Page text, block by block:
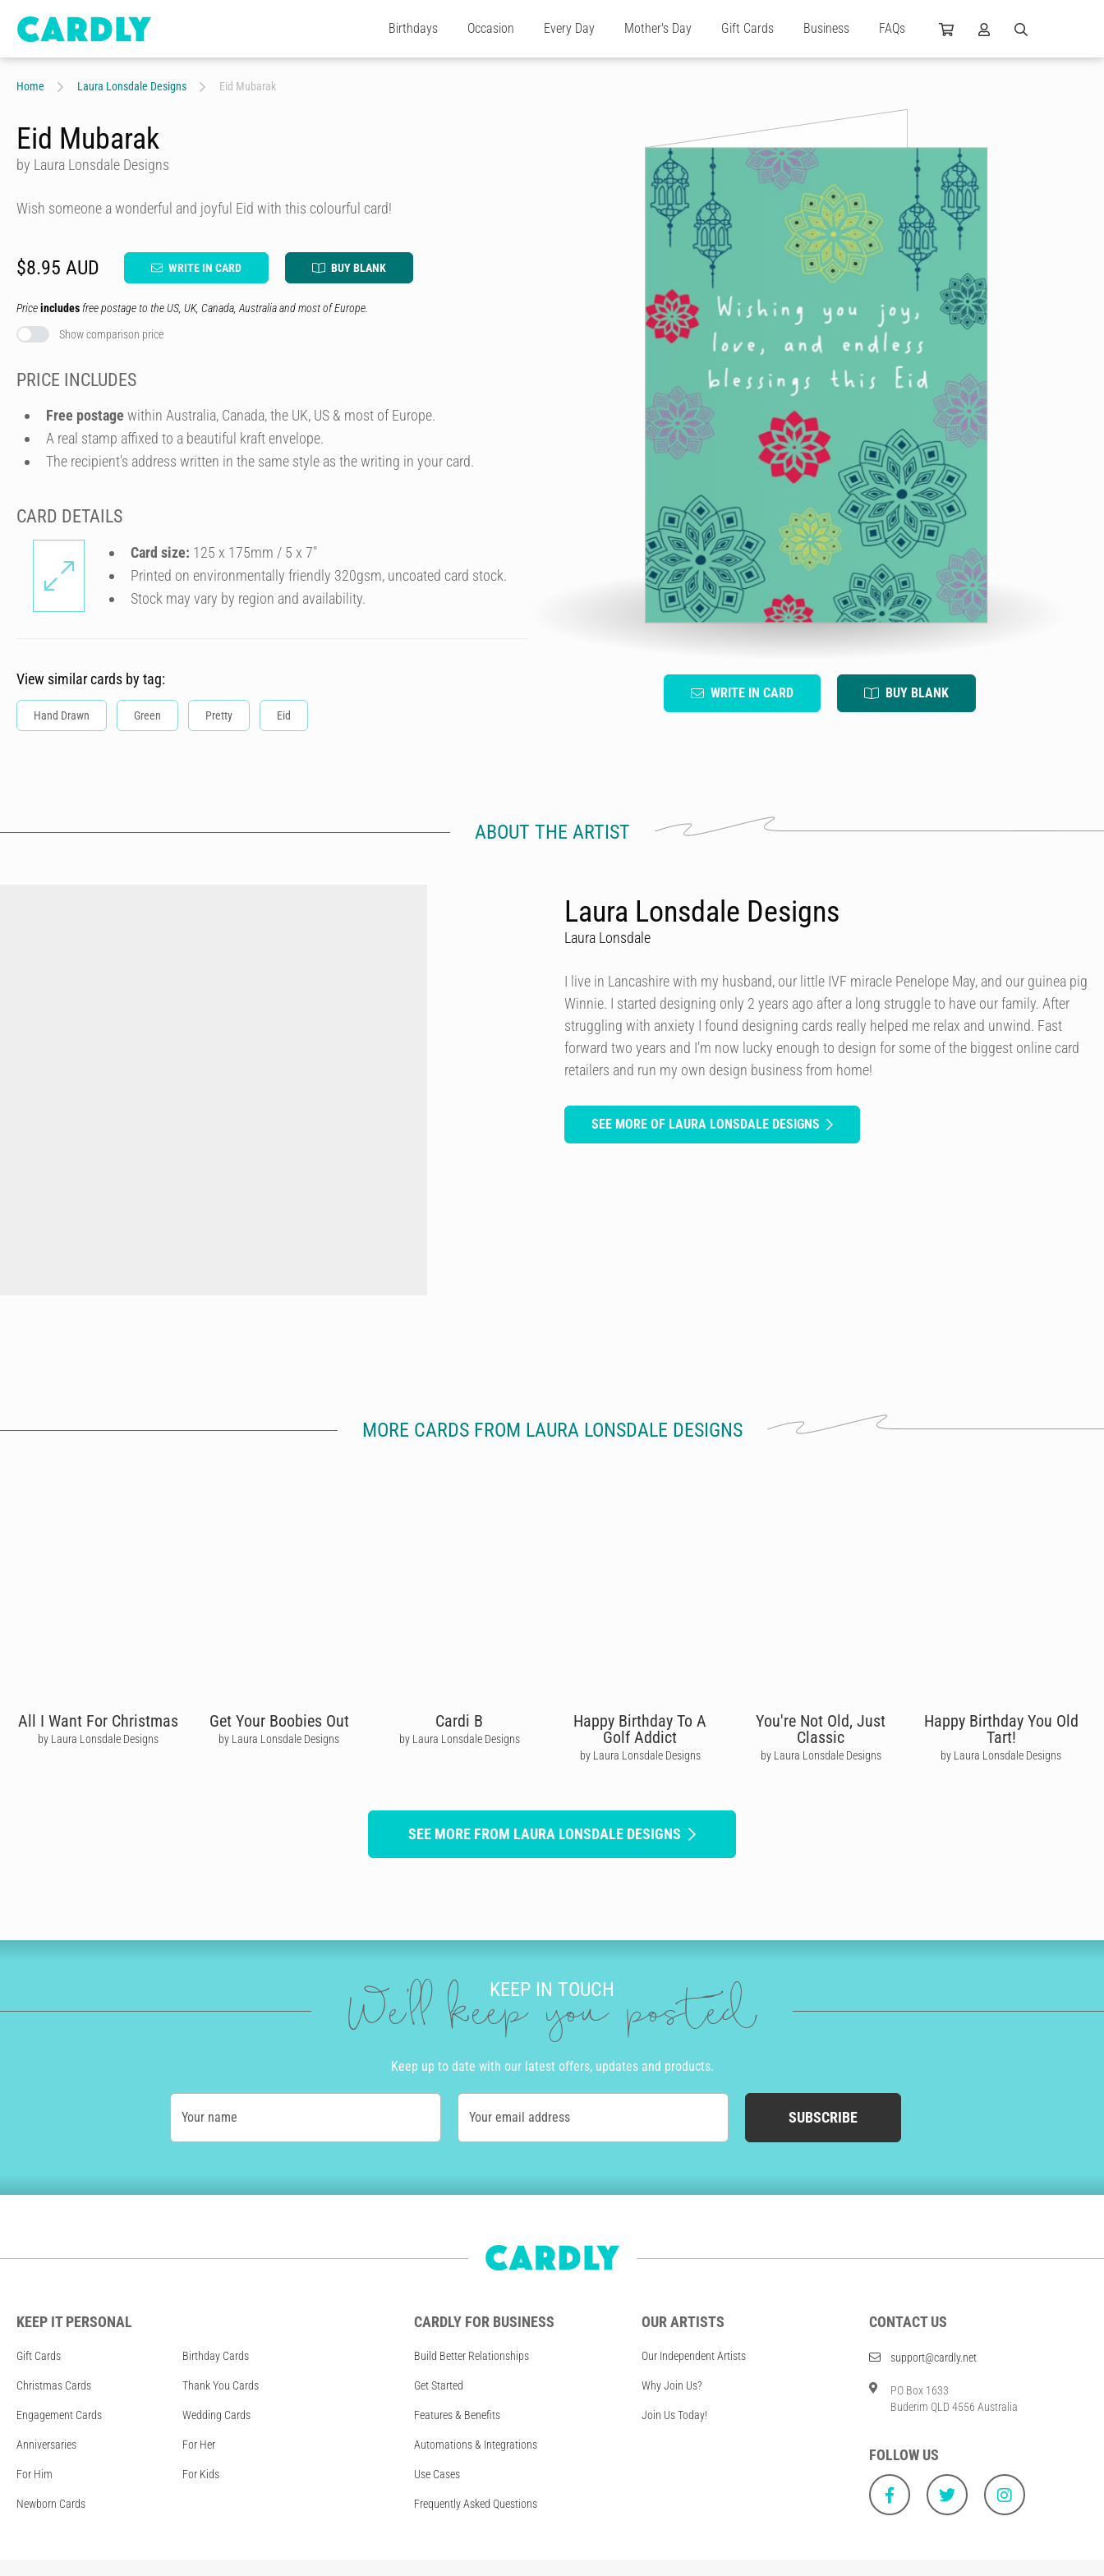
Birthdays Occasion Every Day Mother's Day Gift Cards Business FAQs
Home Laura Lonsdale Designs Eid Mubarak
WRITE IN CARD BUY BLANK
Eid Mubarak
by Laura Lonsdale Designs
Wish someone a wonderful and joyful Eid with this colourful card!
$8.95 AUD WRITE IN CARD BUY BLANK
Priceincludes free postage to the US, UK, Canada, Australia and most of Europe.
Show comparison price
PRICE INCLUDES
Free postage within Australia, Canada, the UK, US & most of Europe.
A real stamp affixed to a beautiful kraft envelope.
The recipient's address written in the same style as the writing in your card.
CARD DETAILS
Card size: 125 x 175mm / 5 x 7″
Printed on environmentally friendly 320gsm, uncoated card stock.
Stock may vary by region and availability.
View similar cards by tag:
Hand Drawn Green Pretty Eid
ABOUT THE ARTIST
Laura Lonsdale Designs
Laura Lonsdale
I live in Lancashire with my husband, our little IVF miracle Penelope May, and our guinea pig
Winnie. I started designing only 2 years ago after a long struggle to have our family. After
struggling with anxiety I found designing cards really helped me relax and unwind. Fast
forward two years and I’m now lucky enough to design for some of the biggest online card
retailers and run my own design business from home!
SEE MORE OF LAURA LONSDALE DESIGNS
MORE CARDS FROM LAURA LONSDALE DESIGNS
All I Want For Christmas
by Laura Lonsdale Designs
Get Your Boobies Out
by Laura Lonsdale Designs
Cardi B
by Laura Lonsdale Designs
Happy Birthday To A
Golf Addict
by Laura Lonsdale Designs
You're Not Old, Just
Classic
by Laura Lonsdale Designs
Happy Birthday You Old
Tart!
by Laura Lonsdale Designs
SEE MORE FROM LAURA LONSDALE DESIGNS
KEEP IN TOUCH
We'll keep you posted
Keep up to date with our latest offers, updates and products.
Your name Your email address SUBSCRIBE
KEEP IT PERSONAL
Gift Cards Birthday Cards
Christmas Cards Thank You Cards
Engagement Cards Wedding Cards
Anniversaries For Her
For Him For Kids
Newborn Cards
CARDLY FOR BUSINESS
Build Better Relationships
Get Started
Features & Benefits
Automations & Integrations
Use Cases
Frequently Asked Questions
OUR ARTISTS
Our Independent Artists
Why Join Us?
Join Us Today!
CONTACT US
support@cardly.net
PO Box 1633
Buderim QLD 4556 Australia
FOLLOW US